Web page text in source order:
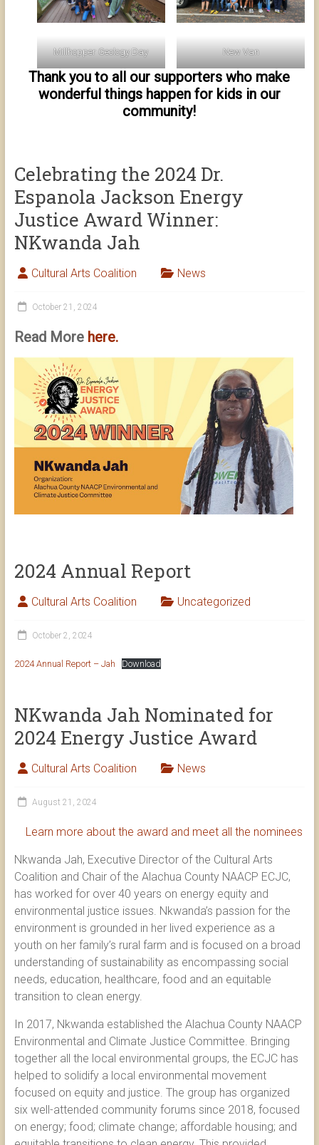
Millhopper Geology Day New Van
Thank you to all our supporters who make
wonderful things happen for kids in our
community!
Celebrating the 2024 Dr.
Espanola Jackson Energy
Justice Award Winner:
NKwanda Jah
Cultural Arts Coalition News
October 21, 2024
Read More here.
2024 Annual Report
Cultural Arts Coalition Uncategorized
October 2, 2024
2024 Annual Report – Jah Download
NKwanda Jah Nominated for
2024 Energy Justice Award
Cultural Arts Coalition News
August 21, 2024
Learn more about the award and meet all the nominees
Nkwanda Jah, Executive Director of the Cultural Arts
Coalition and Chair of the Alachua County NAACP ECJC,
has worked for over 40 years on energy equity and
environmental justice issues. Nkwanda’s passion for the
environment is grounded in her lived experience as a
youth on her family’s rural farm and is focused on a broad
understanding of sustainability as encompassing social
needs, education, healthcare, food and an equitable
transition to clean energy.
In 2017, Nkwanda established the Alachua County NAACP
Environmental and Climate Justice Committee. Bringing
together all the local environmental groups, the ECJC has
helped to solidify a local environmental movement
focused on equity and justice. The group has organized
six well-attended community forums since 2018, focused
on energy; food; climate change; affordable housing; and